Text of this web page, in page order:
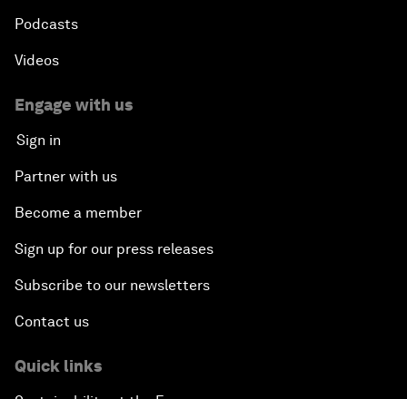
Podcasts
Videos
Engage with us
Sign in
Partner with us
Become a member
Sign up for our press releases
Subscribe to our newsletters
Contact us
Quick links